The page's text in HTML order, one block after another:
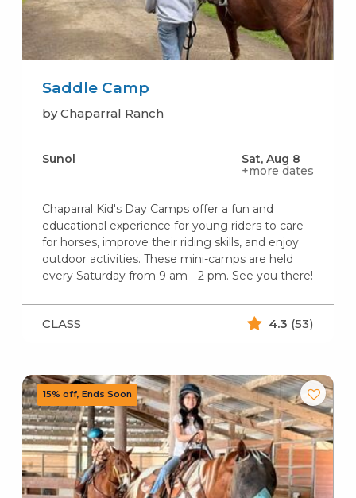
Saddle Camp
by Chaparral Ranch
Sunol
Sat, Aug 8
+more dates
Chaparral Kid's Day Camps offer a fun and
educational experience for young riders to care
for horses, improve their riding skills, and enjoy
outdoor activities. These mini-camps are held
every Saturday from 9 am - 2 pm. See you there!
CLASS 4.3 (53)